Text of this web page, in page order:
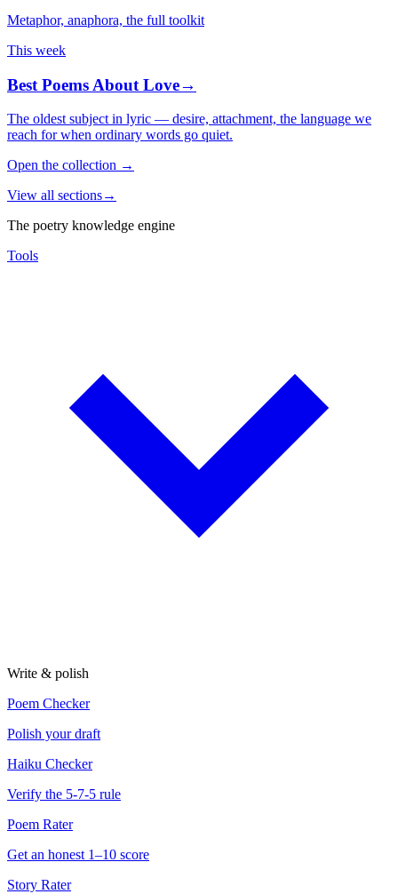
Metaphor, anaphora, the full toolkit
This week
Best Poems About Love→
The oldest subject in lyric — desire, attachment, the language we
reach for when ordinary words go quiet.
Open the collection →
View all sections→
The poetry knowledge engine
Tools
Write & polish
Poem Checker
Polish your draft
Haiku Checker
Verify the 5-7-5 rule
Poem Rater
Get an honest 1–10 score
Story Rater